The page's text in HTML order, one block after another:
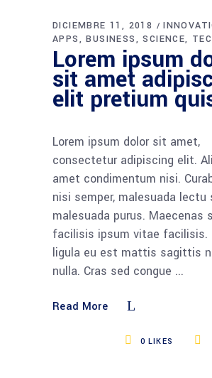
DICIEMBRE 11, 2018
APPS
BUSINESS SCIENCE
Lorem ipsum
sit amet
elit pretium
Lorem ipsum dolor sit amet,
consectetur adipiscing elit.
amet condimentum nisi.
nisi semper, malesuada lectu
malesuada purus. Maecenas
facilisis ipsum vitae facilisis.
ligula eu est mattis sagittis
nulla. Cras sed congue
Read More
0 LIKES